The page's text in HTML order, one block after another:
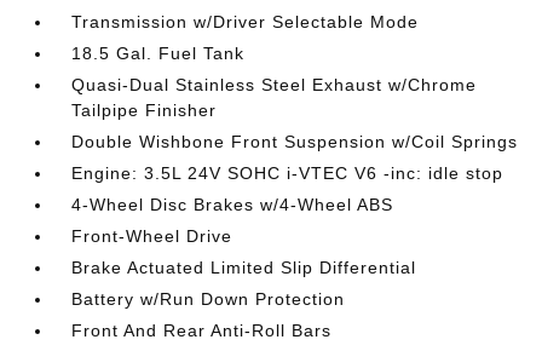
Transmission w/Driver Selectable Mode
18.5 Gal. Fuel Tank
Quasi-Dual Stainless Steel Exhaust w/Chrome
Tailpipe Finisher
Double Wishbone Front Suspension w/Coil Springs
Engine: 3.5L 24V SOHC i-VTEC V6 -inc: idle stop
4-Wheel Disc Brakes w/4-Wheel ABS
Front-Wheel Drive
Brake Actuated Limited Slip Differential
Battery w/Run Down Protection
Front And Rear Anti-Roll Bars